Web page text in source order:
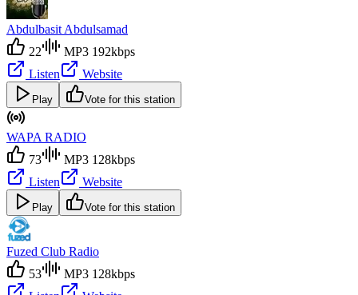
Abdulbasit Abdulsamad
22
MP3 192kbps
Listen
Website
Play Vote for this station
WAPA RADIO
73
MP3 128kbps
Listen
Website
Play Vote for this station
Fuzed Club Radio
53
MP3 128kbps